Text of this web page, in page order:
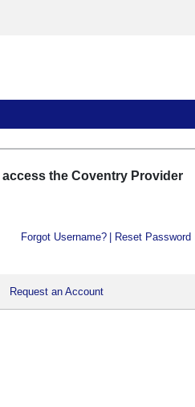
the Coventry Provider
Forgot Username? Reset Password
Request an Account